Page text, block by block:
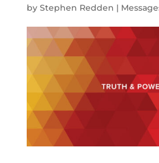
by Stephen Redden |